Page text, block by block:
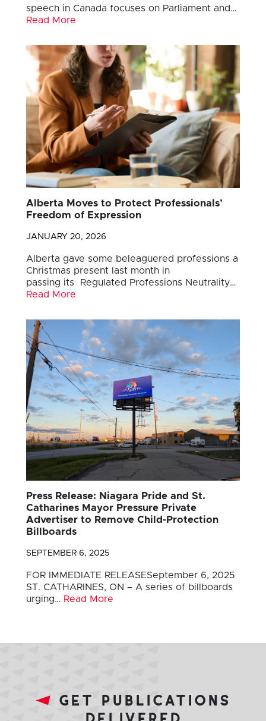
speech in Canada focuses on Parliament and…
Read More
Alberta Moves to Protect Professionals’
Freedom of Expression
JANUARY 20, 2026
Alberta gave some beleaguered professions a
Christmas present last month in
passing its Regulated Professions Neutrality…
Read More
Press Release: Niagara Pride and St.
Catharines Mayor Pressure Private
Advertiser to Remove Child-Protection
Billboards
SEPTEMBER 6, 2025
FOR IMMEDIATE RELEASESeptember 6, 2025
ST. CATHARINES, ON – A series of billboards
urging… Read More
get publications